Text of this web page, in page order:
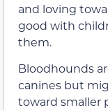
and loving
good with
them.
Bloodhounds
canines but
toward smaller